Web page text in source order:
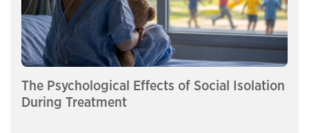
The Psychological Effects of Social Isolation
During Treatment